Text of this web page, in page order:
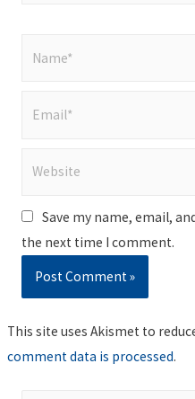
Save my name, email,
the next time I comment.
This site uses Akismet to
comment data is processed.